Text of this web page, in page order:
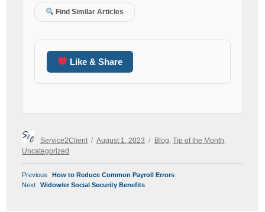
Find Similar Articles
Like & Share
Author
Service2Client
Posted
on
August 1, 2023
Categories
Blog Tip of the Month
Uncategorized
POST
NAVIGATION
Previous
Previous
post:
How to Reduce Common Payroll Errors
Next
Next
Widow/er Social Security Benefits